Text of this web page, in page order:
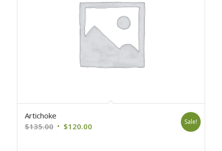
Artichoke
$135.00 Original
$120.00Current
Sale!